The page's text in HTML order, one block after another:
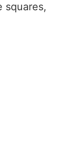
squares,